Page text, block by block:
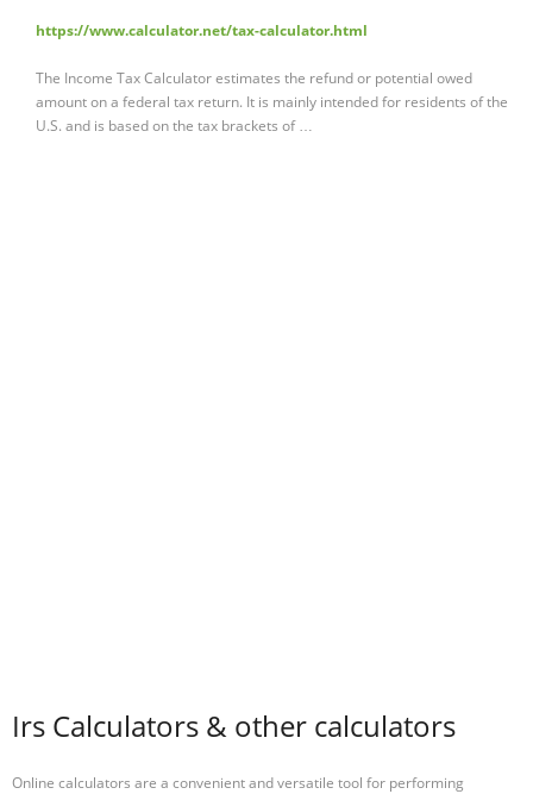
https://www.calculator.net/tax-calculator.html
The Income Tax Calculator estimates the refund or potential owed
amount on a federal tax return. It is mainly intended for residents of the
U.S. and is based on the tax brackets of …
Irs Calculators & other calculators
Online calculators are a convenient and versatile tool for performing